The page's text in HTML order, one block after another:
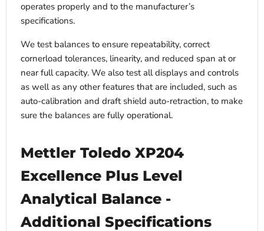
operates properly and to the manufacturer’s
specifications.
We test balances to ensure repeatability, correct
cornerload tolerances, linearity, and reduced span at or
near full capacity. We also test all displays and controls
as well as any other features that are included, such as
auto-calibration and draft shield auto-retraction, to make
sure the balances are fully operational.
Mettler Toledo XP204
Excellence Plus Level
Analytical Balance -
Additional Specifications